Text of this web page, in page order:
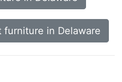
furniture in Delaware